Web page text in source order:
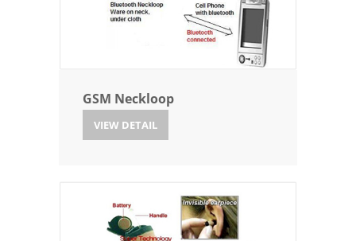
GSM Neckloop
VIEW DETAIL